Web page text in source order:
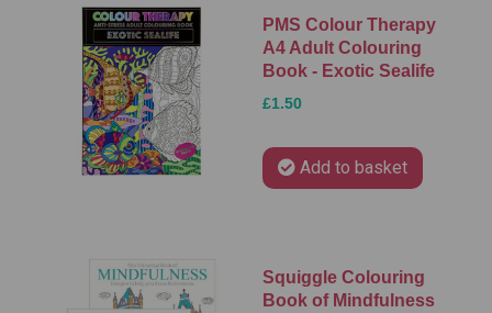
PMS Colour Therapy
A4 Adult Colouring
Book - Exotic Sealife
£1.50
Add to basket
Squiggle Colouring
Book of Mindfulness